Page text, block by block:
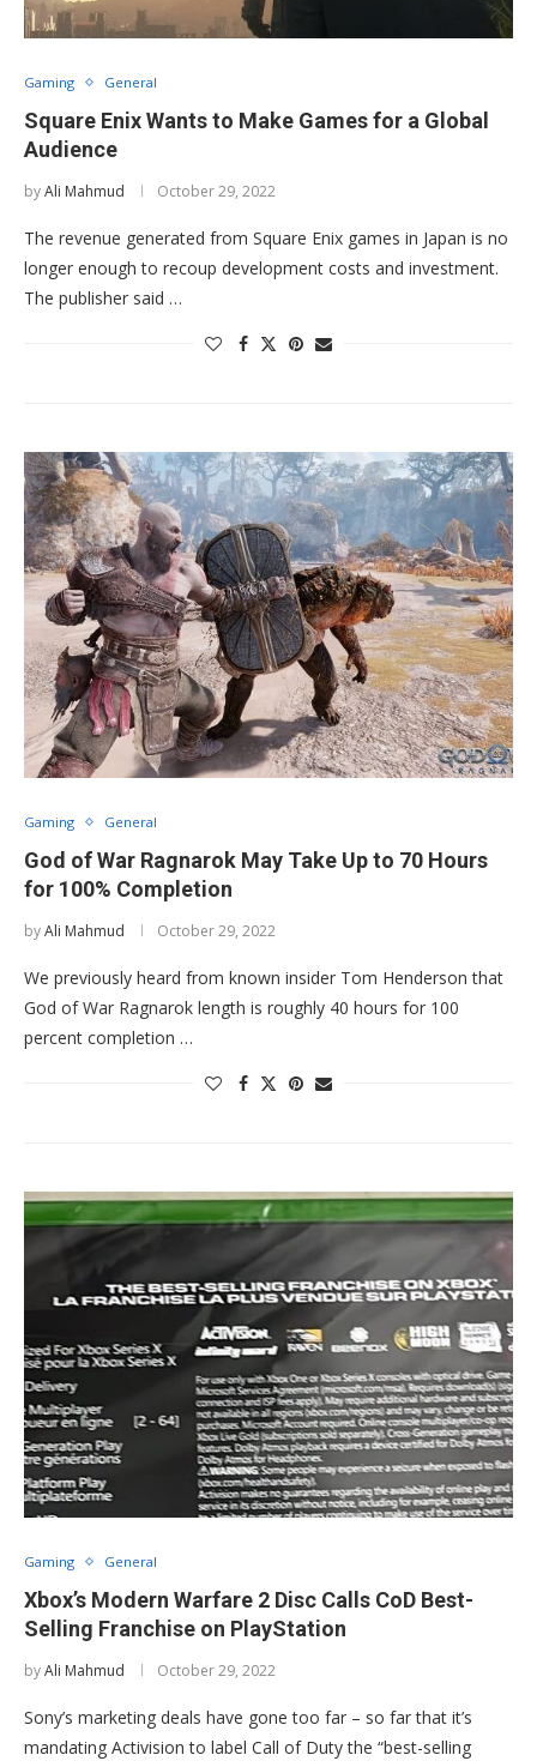
Gaming General
Square Enix Wants to Make Games for a Global
Audience
byAli Mahmud October 29, 2022
The revenue generated from Square Enix games in Japan is no
longer enough to recoup development costs and investment.
The publisher said …
Gaming General
God of War Ragnarok May Take Up to 70 Hours
for 100% Completion
byAli Mahmud October 29, 2022
We previously heard from known insider Tom Henderson that
God of War Ragnarok length is roughly 40 hours for 100
percent completion …
Gaming General
Xbox’s Modern Warfare 2 Disc Calls CoD Best-
Selling Franchise on PlayStation
byAli Mahmud October 29, 2022
Sony’s marketing deals have gone too far – so far that it’s
mandating Activision to label Call of Duty the “best-selling